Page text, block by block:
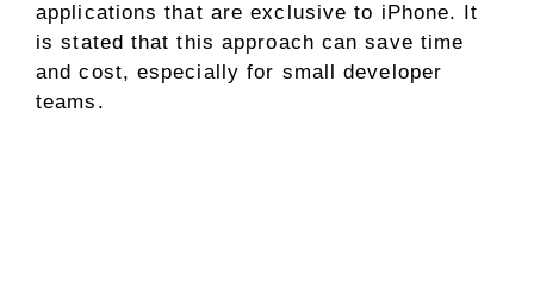
applications that are exclusive to iPhone. It
is stated that this approach can save time
and cost, especially for small developer
teams.